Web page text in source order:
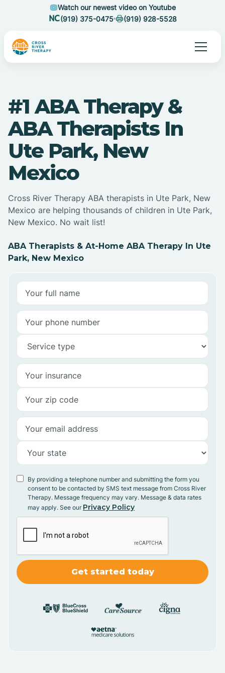
Watch our newest video on Youtube
(919) 375-0475
(919) 928-5528
#1 ABA Therapy &
ABA Therapists In
Ute Park, New
Mexico
Cross River Therapy ABA therapists in Ute Park, New
Mexico are helping thousands of children in Ute Park,
New Mexico. No wait list!
ABA Therapists & At-Home ABA Therapy In Ute
Park, New Mexico
By providing a telephone number and submitting the form you
consent to be contacted by SMS text message from Cross River
Therapy. Message frequency may vary. Message & data rates
may apply. See our Privacy Policy